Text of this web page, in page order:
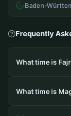
Baden-
Frequently
What time is
What time is